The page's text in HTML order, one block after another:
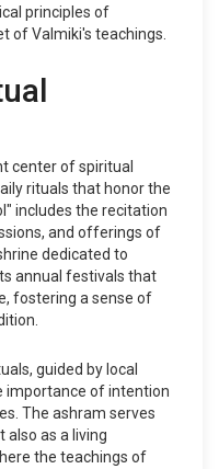
principles of
of Valmiki's teachings.
center of spiritual
rituals that honor the
includes the recitation
and offerings of
dedicated to
annual festivals that
fostering a sense of
guided by local
importance of intention
The ashram serves
also as a living
the teachings of